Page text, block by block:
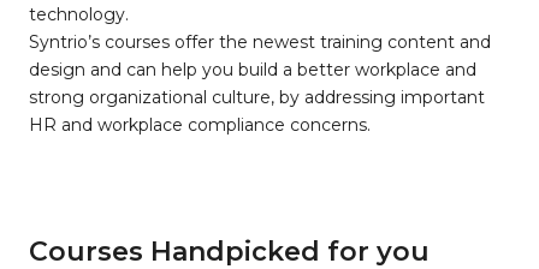
technology.
Syntrio’s courses offer the newest training content and
design and can help you build a better workplace and
strong organizational culture, by addressing important
HR and workplace compliance concerns.
Courses Handpicked for you